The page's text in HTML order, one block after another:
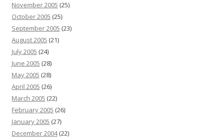
November 2005 (25)
October 2005 (25)
September 2005 (23)
August 2005 (21)
July 2005 (24)
June 2005 (28)
May 2005 (28)
April 2005 (26)
March 2005 (22)
February 2005 (26)
January 2005 (27)
December 2004(22)